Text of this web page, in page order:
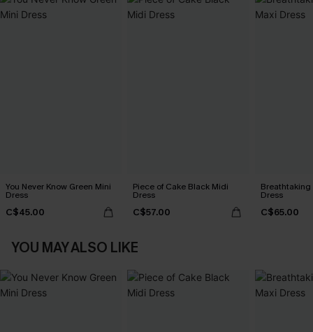
You Never Know Green Mini
Dress
C$45.00
Piece of Cake Black Midi
Dress
C$57.00
Breathtaking
Dress
C$65.00
YOU MAY ALSO LIKE